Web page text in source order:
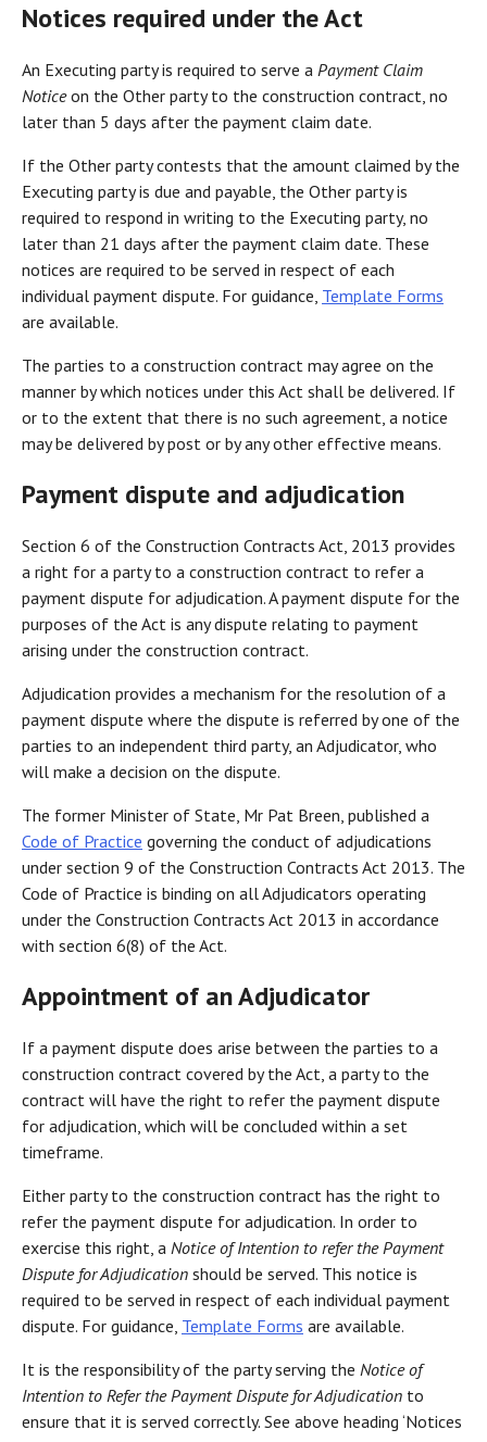
Notices required under the Act
An Executing party is required to serve a Payment Claim
Noticeon the Other party to the construction contract, no
later than 5 days after the payment claim date.
If the Other party contests that the amount claimed by the
Executing party is due and payable, the Other party is
required to respond in writing to the Executing party, no
later than 21 days after the payment claim date. These
notices are required to be served in respect of each
individual payment dispute. For guidance, Template Forms
are available.
The parties to a construction contract may agree on the
manner by which notices under this Act shall be delivered. If
or to the extent that there is no such agreement, a notice
may be delivered by post or by any other effective means.
Payment dispute and adjudication
Section 6 of the Construction Contracts Act, 2013 provides
a right for a party to a construction contract to refer a
payment dispute for adjudication. A payment dispute for the
purposes of the Act is any dispute relating to payment
arising under the construction contract.
Adjudication provides a mechanism for the resolution of a
payment dispute where the dispute is referred by one of the
parties to an independent third party, an Adjudicator, who
will make a decision on the dispute.
The former Minister of State, Mr Pat Breen, published a
Code of Practice governing the conduct of adjudications
under section 9 of the Construction Contracts Act 2013. The
Code of Practice is binding on all Adjudicators operating
under the Construction Contracts Act 2013 in accordance
with section 6(8) of the Act.
Appointment of an Adjudicator
If a payment dispute does arise between the parties to a
construction contract covered by the Act, a party to the
contract will have the right to refer the payment dispute
for adjudication, which will be concluded within a set
timeframe.
Either party to the construction contract has the right to
refer the payment dispute for adjudication. In order to
exercise this right, a Notice of Intention to refer the Payment
Dispute for Adjudication should be served. This notice is
required to be served in respect of each individual payment
dispute. For guidance, Template Forms are available.
It is the responsibility of the party serving the Notice of
Intention to Refer the Payment Dispute for Adjudication to
ensure that it is served correctly. See above heading ‘Notices